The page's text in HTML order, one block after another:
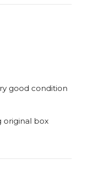
good condition
original box